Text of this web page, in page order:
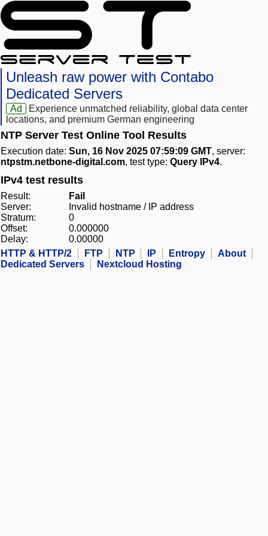
Unleash raw power with Contabo
Dedicated Servers
Ad
Experience unmatched reliability, global data center
locations, and premium German engineering
NTP Server Test Online Tool Results
Execution date: Sun, 16 Nov 2025 07:59:09 GMT, server:
ntpstm.netbone-digital.com, test type: Query IPv4.
IPv4 test results
Result:
Fail
Server:
Invalid hostname / IP address
Stratum:
0
Offset:
0.000000
Delay:
0.00000
HTTP & HTTP/2
FTP NTP IP Entropy
About
Dedicated Servers
Nextcloud Hosting